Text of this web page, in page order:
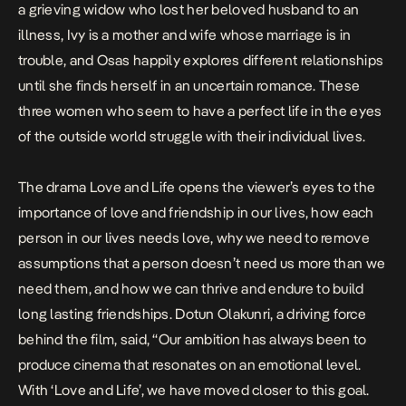
a grieving widow who lost her beloved husband to an
illness, Ivy is a mother and wife whose marriage is in
trouble, and Osas happily explores different relationships
until she finds herself in an uncertain romance. These
three women who seem to have a perfect life in the eyes
of the outside world struggle with their individual lives.
The drama Love and Life opens the viewer’s eyes to the
importance of love and friendship in our lives, how each
person in our lives needs love, why we need to remove
assumptions that a person doesn’t need us more than we
need them, and how we can thrive and endure to build
long lasting friendships. Dotun Olakunri, a driving force
behind the film, said, “Our ambition has always been to
produce cinema that resonates on an emotional level.
With ‘Love and Life’, we have moved closer to this goal.